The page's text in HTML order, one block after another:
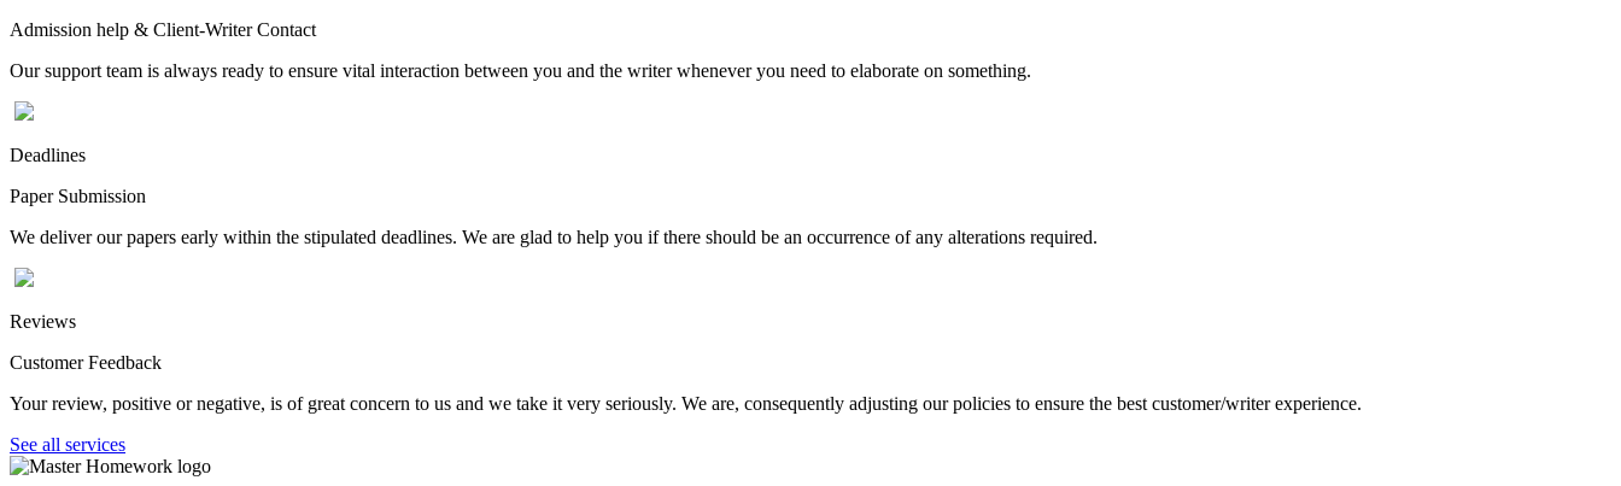
Admission help & Client-Writer Contact
Our support team is always ready to ensure vital interaction between you and the writer whenever you need to elaborate on something.
Deadlines
Paper Submission
We deliver our papers early within the stipulated deadlines. We are glad to help you if there should be an occurrence of any alterations required.
Reviews
Customer Feedback
Your review, positive or negative, is of great concern to us and we take it very seriously. We are, consequently adjusting our policies to ensure the best customer/writer experience.
See all services